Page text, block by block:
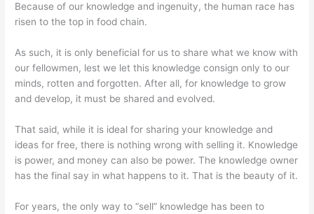
Because of our knowledge and ingenuity, the human race has
risen to the top in food chain.
As such, it is only beneficial for us to share what we know with
our fellowmen, lest we let this knowledge consign only to our
minds, rotten and forgotten. After all, for knowledge to grow
and develop, it must be shared and evolved.
That said, while it is ideal for sharing your knowledge and
ideas for free, there is nothing wrong with selling it. Knowledge
is power, and money can also be power. The knowledge owner
has the final say in what happens to it. That is the beauty of it.
For years, the only way to “sell” knowledge has been to